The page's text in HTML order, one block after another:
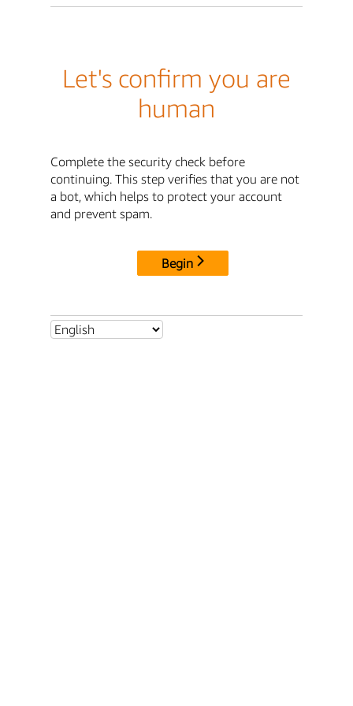
Let's confirm you are
human
Complete the security check before
continuing. This step verifies that you are not
a bot, which helps to protect your account
and prevent spam.
Begin